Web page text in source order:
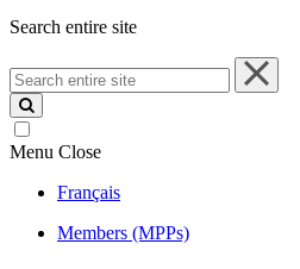
Search entire site
Search
entire
site
Menu Close
Français
Members (MPPs)